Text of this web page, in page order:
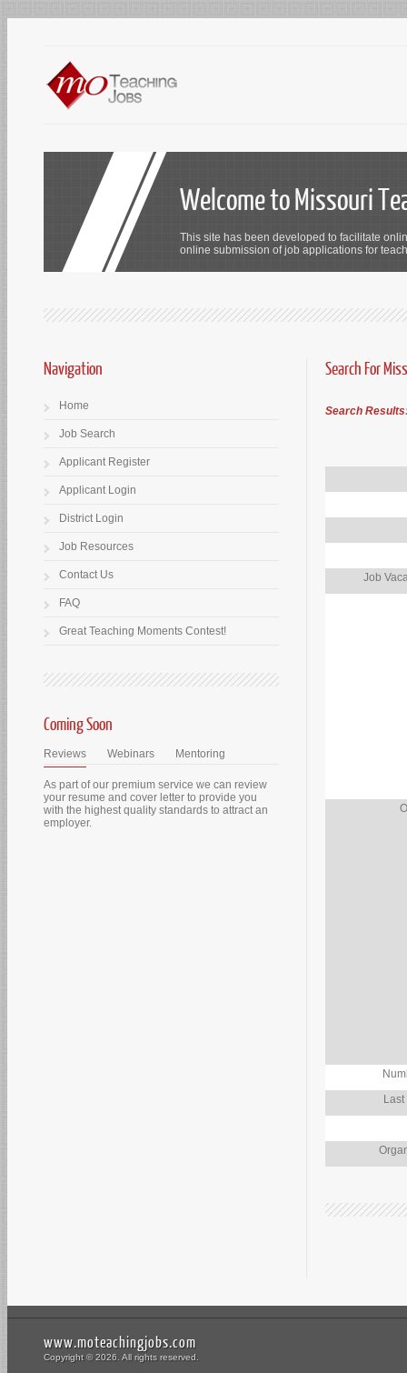
Welcome to Missouri
This site has been developed to facilitate
online submission of job applications for
Search For
Search Results
Job
Navigation
Home
Job Search
Applicant Register
Applicant Login
District Login
Job Resources
Contact Us
FAQ
Great Teaching Moments Contest!
Coming Soon
Reviews Webinars Mentoring
As part of our premium service we can review
your resume and cover letter to provide you
with the highest quality standards to attract an
employer.
www.moteachingjobs.com
Copyright © 2026. All rights reserved.